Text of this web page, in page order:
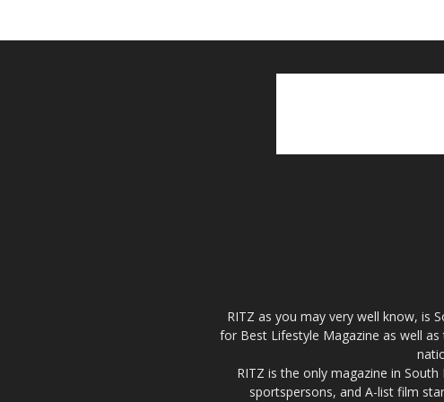
RITZ as you may very well know, is
for Best Lifestyle Magazine as well
RITZ is the only magazine in
sportspersons, and A-list film